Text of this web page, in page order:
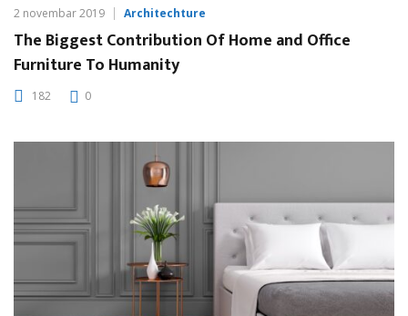
2 novembar 2019 Architechture
The Biggest Contribution Of Home and Office
Furniture To Humanity
182 0